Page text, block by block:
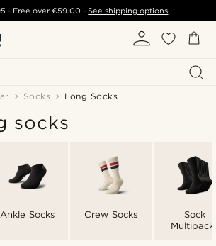
- Free over€59.00 -See shipping options
Socks Long Socks
socks
Ankle Socks Crew Socks
Sock